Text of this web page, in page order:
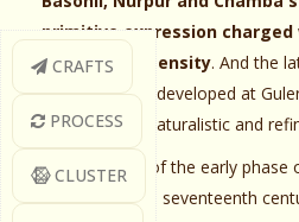
primitive expression
emotional intensity. And the
originated and developed at
known for its naturalistic and
The paintings of the early phase
prevailed in the seventeenth
CRAFTS
PROCESS
CLUSTER